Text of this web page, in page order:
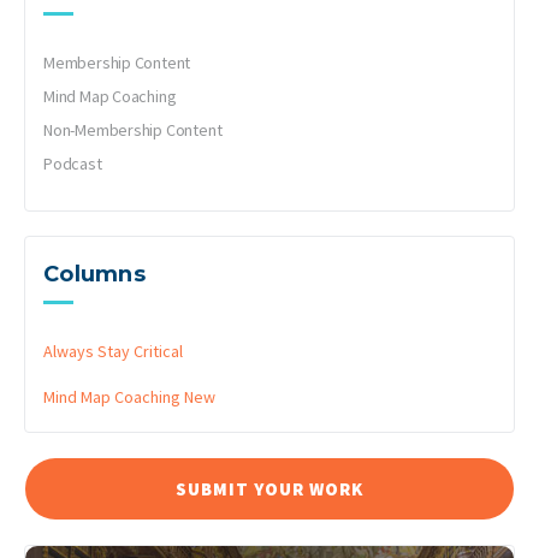
Membership Content
Mind Map Coaching
Non-Membership Content
Podcast
Columns
Always Stay Critical
Mind Map Coaching New
SUBMIT YOUR WORK